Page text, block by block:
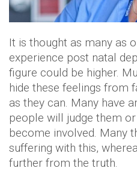
It is thought as many as
experience post natal
figure could be higher.
hide these feelings from
as they can. Many have
people will judge them
become involved. Many
suffering with this,
further from the truth.